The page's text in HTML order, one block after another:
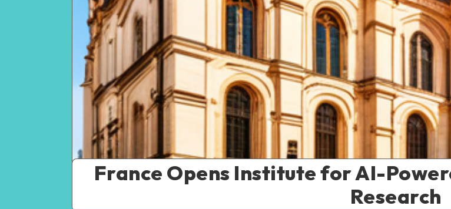
France Opens Institute for AI-
Research